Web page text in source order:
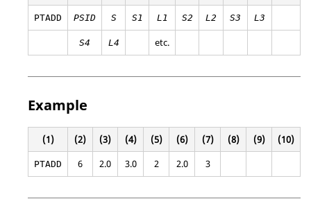
PTADD PSID S S1 L1 S2 L2 S3 L3
S4 L4 etc.
Example
(1) (2) (3) (4) (5) (6) (7) (8) (9) (10)
PTADD 6 2.0 3.0 2 2.0 3